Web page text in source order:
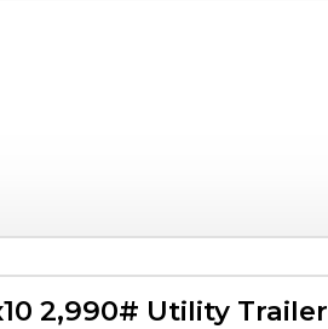
2,990# Utility Trailer